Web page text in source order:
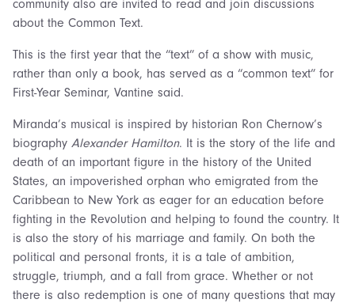
community also are invited to read and join discussions
about the Common Text.
This is the first year that the “text” of a show with music,
rather than only a book, has served as a “common text” for
First-Year Seminar, Vantine said.
Miranda’s musical is inspired by historian Ron Chernow’s
biography Alexander Hamilton. It is the story of the life and
death of an important figure in the history of the United
States, an impoverished orphan who emigrated from the
Caribbean to New York as eager for an education before
fighting in the Revolution and helping to found the country. It
is also the story of his marriage and family. On both the
political and personal fronts, it is a tale of ambition,
struggle, triumph, and a fall from grace. Whether or not
there is also redemption is one of many questions that may